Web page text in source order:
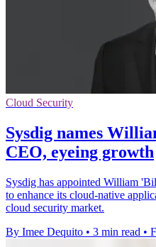
Cloud Security
Sysdig names
CEO, eyeing growth
Sysdig has appointed William
to enhance its cloud-native
cloud security market.
By Imee Dequito • 3 min read •